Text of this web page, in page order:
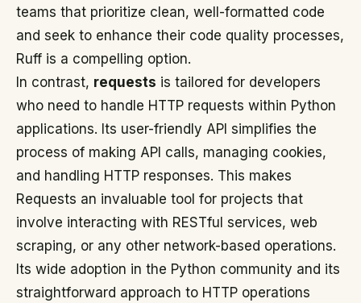
teams that prioritize clean, well-formatted code
and seek to enhance their code quality processes,
Ruff is a compelling option.
In contrast, requests is tailored for developers
who need to handle HTTP requests within Python
applications. Its user-friendly API simplifies the
process of making API calls, managing cookies,
and handling HTTP responses. This makes
Requests an invaluable tool for projects that
involve interacting with RESTful services, web
scraping, or any other network-based operations.
Its wide adoption in the Python community and its
straightforward approach to HTTP operations